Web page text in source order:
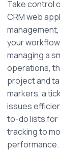
Take control
CRM web
your
managing a
operations,
project and
markers, a
issues
to-do lists for
tracking to